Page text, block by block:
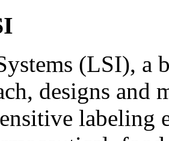
(LSI), a
designs and
labeling